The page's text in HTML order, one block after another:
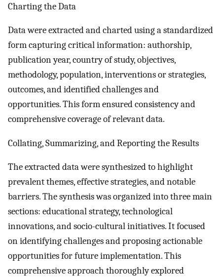
Charting the Data
Data were extracted and charted using a standardized
form capturing critical information: authorship,
publication year, country of study, objectives,
methodology, population, interventions or strategies,
outcomes, and identified challenges and
opportunities. This form ensured consistency and
comprehensive coverage of relevant data.
Collating, Summarizing, and Reporting the Results
The extracted data were synthesized to highlight
prevalent themes, effective strategies, and notable
barriers. The synthesis was organized into three main
sections: educational strategy, technological
innovations, and socio-cultural initiatives. It focused
on identifying challenges and proposing actionable
opportunities for future implementation. This
comprehensive approach thoroughly explored